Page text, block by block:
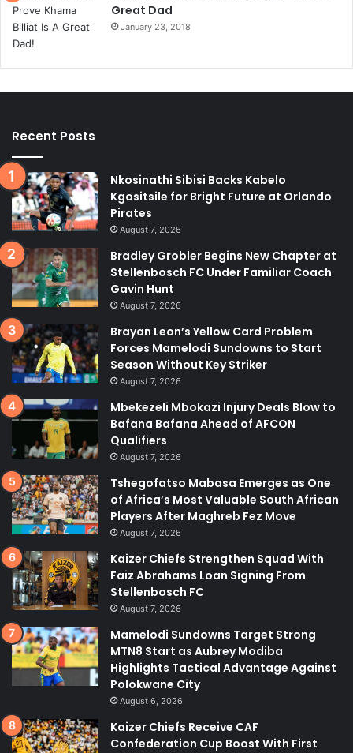
Great Dad
January 23, 2018
Recent Posts
Nkosinathi Sibisi Backs Kabelo
Kgositsile for Bright Future at Orlando
Pirates
August 7, 2026
Bradley Grobler Begins New Chapter at
Stellenbosch FC Under Familiar Coach
Gavin Hunt
August 7, 2026
Brayan Leon’s Yellow Card Problem
Forces Mamelodi Sundowns to Start
Season Without Key Striker
August 7, 2026
Mbekezeli Mbokazi Injury Deals Blow to
Bafana Bafana Ahead of AFCON
Qualifiers
August 7, 2026
Tshegofatso Mabasa Emerges as One
of Africa’s Most Valuable South African
Players After Maghreb Fez Move
August 7, 2026
Kaizer Chiefs Strengthen Squad With
Faiz Abrahams Loan Signing From
Stellenbosch FC
August 7, 2026
Mamelodi Sundowns Target Strong
MTN8 Start as Aubrey Modiba
Highlights Tactical Advantage Against
Polokwane City
August 6, 2026
Kaizer Chiefs Receive CAF
Confederation Cup Boost With First